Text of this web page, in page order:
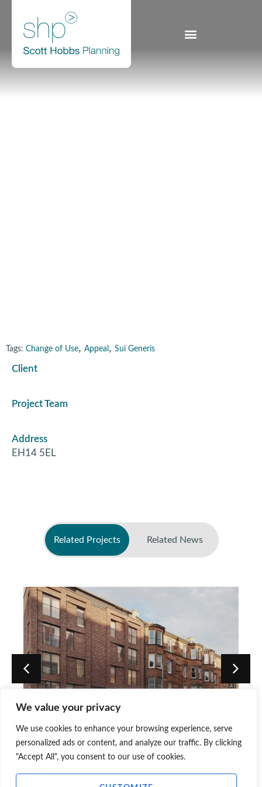
We value your privacy
We use cookies to enhance your browsing experience, serve
personalized ads or content, and analyze our traffic. By clicking
"Accept All", you consent to our use of cookies.
Tags: Change of Use, Appeal , Sui Generis
Client
Project Team
Address
EH14 5EL
Related Projects Related News
3 Piershill Terrace – Edinburgh